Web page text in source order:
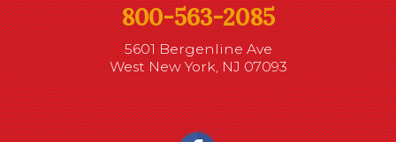
800-563-2085
5601 Bergenline Ave
West New York, NJ 07093